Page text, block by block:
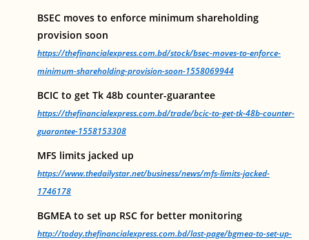
BSEC moves to enforce minimum shareholding
provision soon
https://thefinancialexpress.com.bd/stock/bsec-moves-to-enforce-
minimum-shareholding-provision-soon-1558069944
BCIC to get Tk 48b counter-guarantee
https://thefinancialexpress.com.bd/trade/bcic-to-get-tk-48b-counter-
guarantee-1558153308
MFS limits jacked up
https://www.thedailystar.net/business/news/mfs-limits-jacked-
1746178
BGMEA to set up RSC for better monitoring
http://today.thefinancialexpress.com.bd/last-page/bgmea-to-set-up-